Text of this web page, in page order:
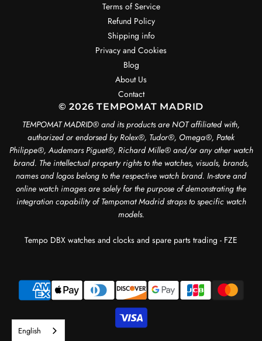
Terms of Service
Refund Policy
Shipping info
Privacy and Cookies
Blog
About Us
Contact
© 2026 TEMPOMAT MADRID
TEMPOMAT MADRID®️ and its products are NOT affiliated with,
authorized or endorsed by Rolex®️, Tudor®️, Omega®️, Patek
Philippe®️, Audemars Piguet®️, Richard Mille®️ and/or any other watch
brand. The intellectual property rights to the watches, visuals, brands,
names and logos belong to the respective watch brand. In-store and
online watch images are solely for the purpose of demonstrating the
integration capability of Tempomat Madrid straps to specific watch
models.
Tempo DBX watches and clocks and spare parts trading - FZE
English